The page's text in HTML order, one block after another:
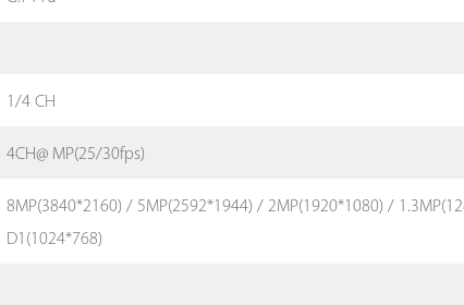
1/4 CH
4CH@ MP(25/30fps)
8MP(3840*2160) / 5MP(2592*1944) / 2MP(1920*1080) /
D1(1024*768)